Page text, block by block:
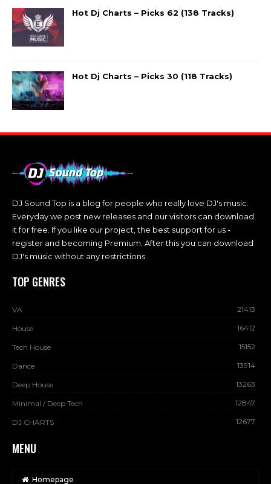
Hot Dj Charts – Picks 62 (138 Tracks)
Hot Dj Charts – Picks 30 (118 Tracks)
DJ Sound Top is a blog for people who really love DJ's music.
Everyday we post new releases and our visitors can download
it for free. If you like our project, the best support for us -
register and becoming Premium. After this you can download
DJ's music without any restrictions.
TOP GENRES
VA 21413
House 16412
Tech House 15152
Dance 13914
Deep House 13263
Minimal / Deep Tech 12847
DJ CHARTS 12677
MENU
Homepage